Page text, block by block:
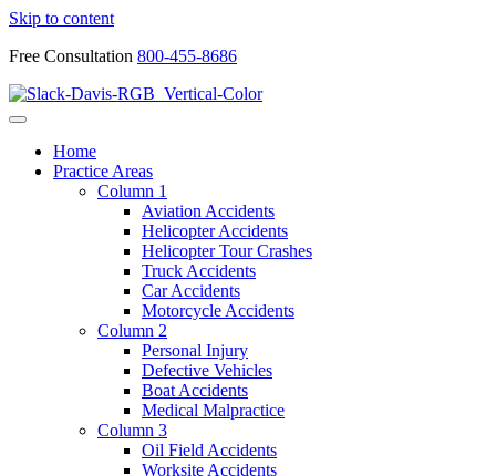
Skip to content
Free Consultation 800-455-8686
Home
Practice Areas
Column 1
Aviation Accidents
Helicopter Accidents
Helicopter Tour Crashes
Truck Accidents
Car Accidents
Motorcycle Accidents
Column 2
Personal Injury
Defective Vehicles
Boat Accidents
Medical Malpractice
Column 3
Oil Field Accidents
Worksite Accidents